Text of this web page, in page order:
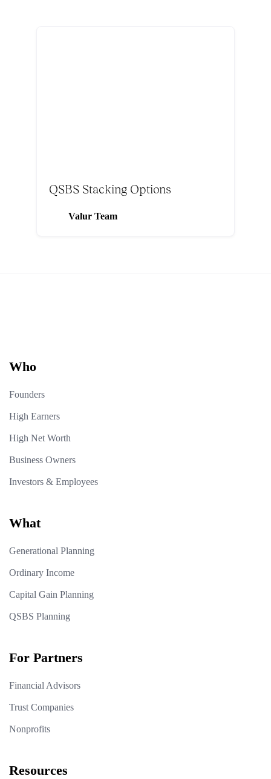
QSBS Stacking Options
Valur Team
Who
Founders
High Earners
High Net Worth
Business Owners
Investors & Employees
What
Generational Planning
Ordinary Income
Capital Gain Planning
QSBS Planning
For Partners
Financial Advisors
Trust Companies
Nonprofits
Resources